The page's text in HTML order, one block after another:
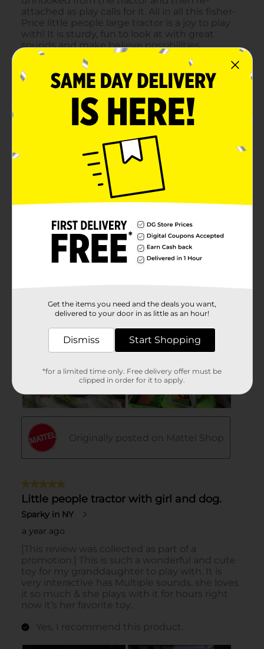
Get the items you need and the deals you want,
delivered to your door in as little as an hour!
Dismiss Start Shopping
*for a limited time only. Free delivery offer must be
clipped in order for it to apply.